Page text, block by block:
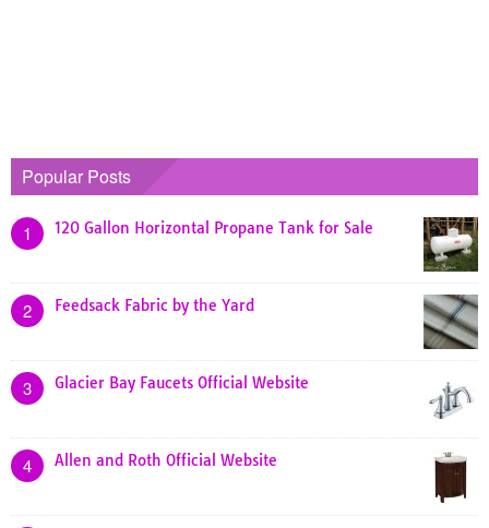
Popular Posts
1 120 Gallon Horizontal Propane Tank for Sale
2 Feedsack Fabric by the Yard
3 Glacier Bay Faucets Official Website
4 Allen and Roth Official Website